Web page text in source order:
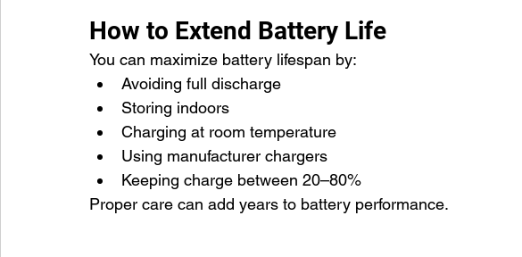
How to Extend Battery Life
You can maximize battery lifespan by:
Avoiding full discharge
Storing indoors
Charging at room temperature
Using manufacturer chargers
Keeping charge between 20–80%
Proper care can add years to battery performance.